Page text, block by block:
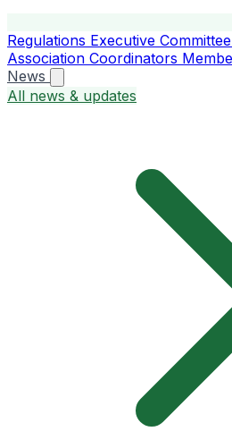
Regulations Executive Committee
Association Coordinators
News
All news & updates